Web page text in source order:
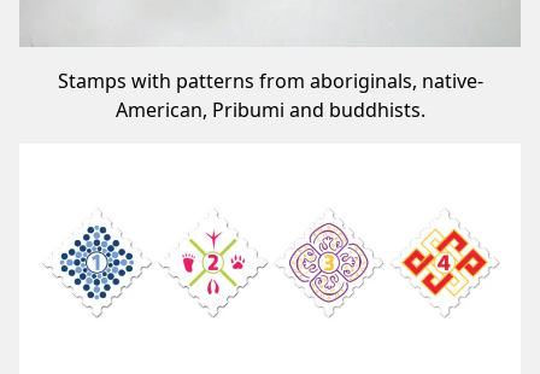
Stamps with patterns from aboriginals, native-
American, Pribumi and buddhists.